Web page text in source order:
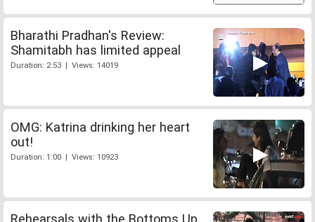
Bharathi Pradhan's Review:
Shamitabh has limited appeal
Duration: 2:53 | Views: 14019
OMG: Katrina drinking her heart
out!
Duration: 1:00 | Views: 10923
Rehearsals with the Bottoms Up